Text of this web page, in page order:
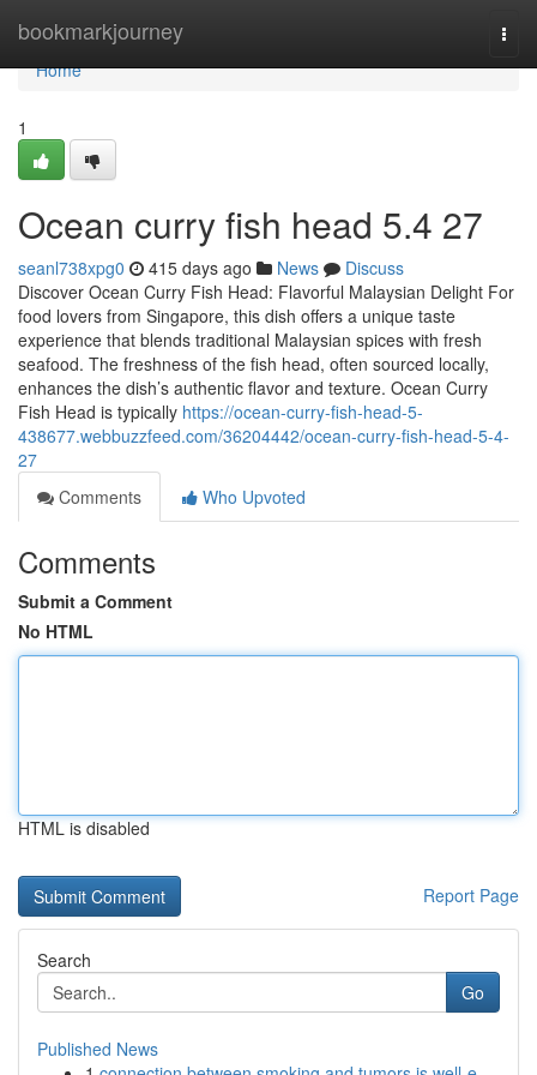
bookmarkjourney
Home
Home
1
Ocean curry fish head​ 5.4 27
seanl738xpg0 415 days ago News
Discuss
Discover Ocean Curry Fish Head: Flavorful Malaysian Delight For
food lovers from Singapore, this dish offers a unique taste
experience that blends traditional Malaysian spices with fresh
seafood. The freshness of the fish head, often sourced locally,
enhances the dish’s authentic flavor and texture. Ocean Curry
Fish Head is typically https://ocean-curry-fish-head-5-
438677.webbuzzfeed.com/36204442/ocean-curry-fish-head-5-4-
27
Comments
Who Upvoted
Comments
Submit a Comment
No HTML
HTML is disabled
Report Page
Search
Go
Published News